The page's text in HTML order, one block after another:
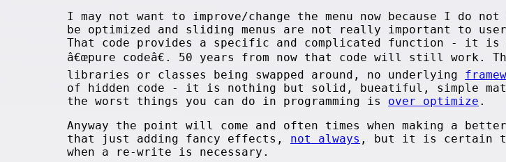
I may not want to improve/change the menu now because I do
be optimized and sliding menus are not really important to
That code provides a specific and complicated function - it
â€œpure codeâ€. 50 years from now that code will still work.
libraries or classes being swapped around, no underlying
of hidden code - it is nothing but solid, bueatiful, simple
the worst things you can do in programming is over optimize .
Anyway the point will come and often times when making a
that just adding fancy effects, not always , but it is certain
when a re-write is necessary.